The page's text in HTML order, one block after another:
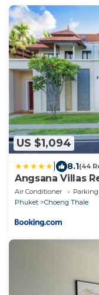
US $1,094
8.1(44
Angsana Villas
Air Conditioner Parking
Phuket
Choeng Thale